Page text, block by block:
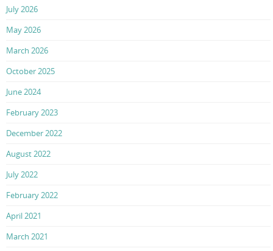
July 2026
May 2026
March 2026
October 2025
June 2024
February 2023
December 2022
August 2022
July 2022
February 2022
April 2021
March 2021